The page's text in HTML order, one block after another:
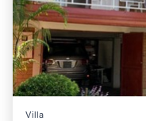
Villa